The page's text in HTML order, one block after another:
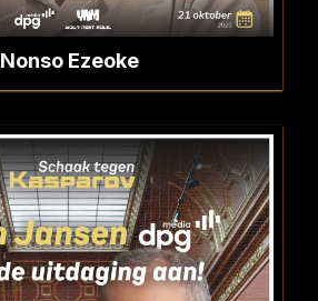
Nonso Ezeoke